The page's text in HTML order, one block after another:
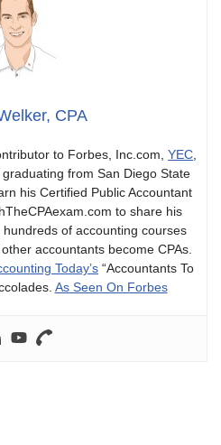
CPA
to Forbes, Inc.com, YEC
from San Diego State
his Certified Public Accountant
to share his
of accounting courses
accountants become CPAs.
Today’s “Accountants To
As Seen On Forbes